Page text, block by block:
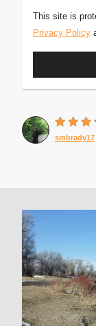
This site is
Privacy Policy
smbrady17